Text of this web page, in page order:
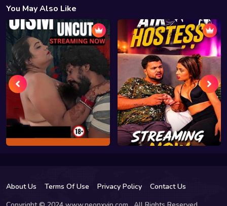
You May Also Like
About Us Terms Of Use Privacy Policy
Contact Us